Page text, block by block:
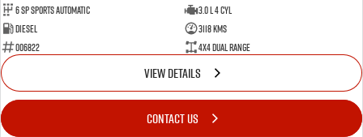
6 SP Sports Automatic
3.0 L 4 Cyl
Diesel
3118 Kms
006822
4X4 Dual Range
VIEW DETAILS
CONTACT US